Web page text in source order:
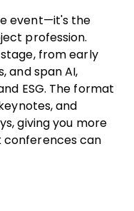
event—it's the
profession.
from early
and span AI,
ESG. The format
and
giving you more
can